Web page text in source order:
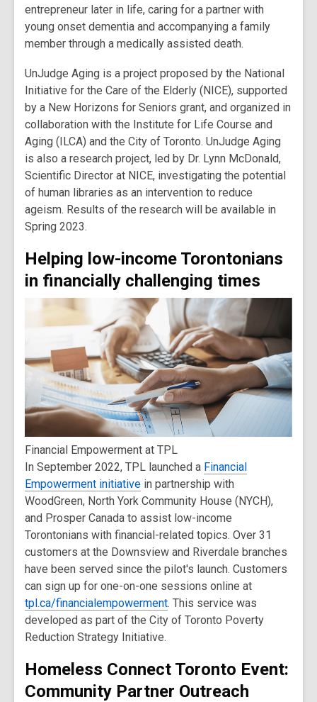
entrepreneur later in life, caring for a partner with
young onset dementia and accompanying a family
member through a medically assisted death.
UnJudge Aging is a project proposed by the National
Initiative for the Care of the Elderly (NICE), supported
by a New Horizons for Seniors grant, and organized in
collaboration with the Institute for Life Course and
Aging (ILCA) and the City of Toronto. UnJudge Aging
is also a research project, led by Dr. Lynn McDonald,
Scientific Director at NICE, investigating the potential
of human libraries as an intervention to reduce
ageism. Results of the research will be available in
Spring 2023.
Helping low-income Torontonians
in financially challenging times
Financial Empowerment at TPL
In September 2022, TPL launched a Financial
Empowerment initiative in partnership with
WoodGreen, North York Community House (NYCH),
and Prosper Canada to assist low-income
Torontonians with financial-related topics. Over 31
customers at the Downsview and Riverdale branches
have been served since the pilot's launch. Customers
can sign up for one-on-one sessions online at
tpl.ca/financialempowerment. This service was
developed as part of the City of Toronto Poverty
Reduction Strategy Initiative.
Homeless Connect Toronto Event:
Community Partner Outreach